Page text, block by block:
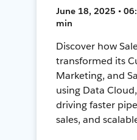
June 18, 2025 •
min
Discover how
transformed its
Marketing, and
using Data
driving faster
sales, and